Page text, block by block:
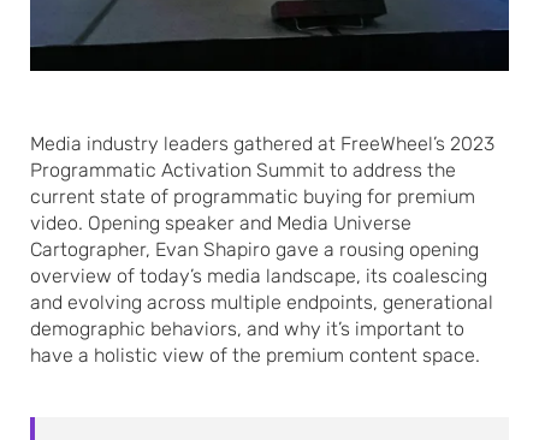
Media industry leaders gathered at FreeWheel’s 2023
Programmatic Activation Summit to address the
current state of programmatic buying for premium
video. Opening speaker and Media Universe
Cartographer, Evan Shapiro gave a rousing opening
overview of today’s media landscape, its coalescing
and evolving across multiple endpoints, generational
demographic behaviors, and why it’s important to
have a holistic view of the premium content space.